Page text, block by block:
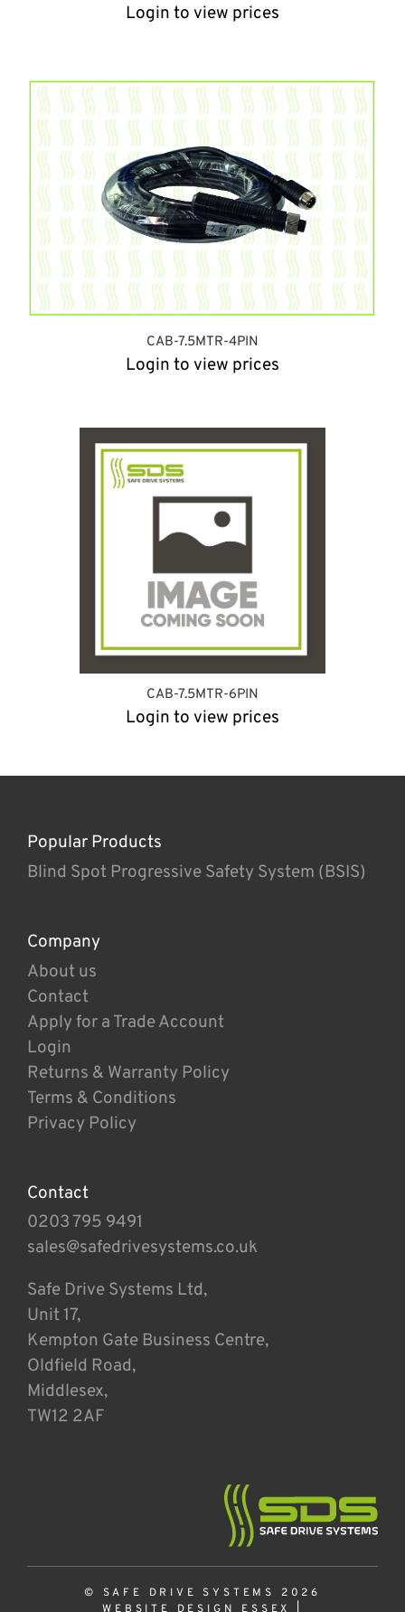
Login to view prices
CAB-7.5MTR-4PIN
Login to view prices
CAB-7.5MTR-6PIN
Login to view prices
Popular Products
Blind Spot Progressive Safety System (BSIS)
Company
About us
Contact
Apply for a Trade Account
Login
Returns & Warranty Policy
Terms & Conditions
Privacy Policy
Contact
0203 795 9491
sales@safedrivesystems.co.uk
Safe Drive Systems Ltd,
Unit 17,
Kempton Gate Business Centre,
Oldfield Road,
Middlesex,
TW12 2AF
© SAFE DRIVE SYSTEMS 2026